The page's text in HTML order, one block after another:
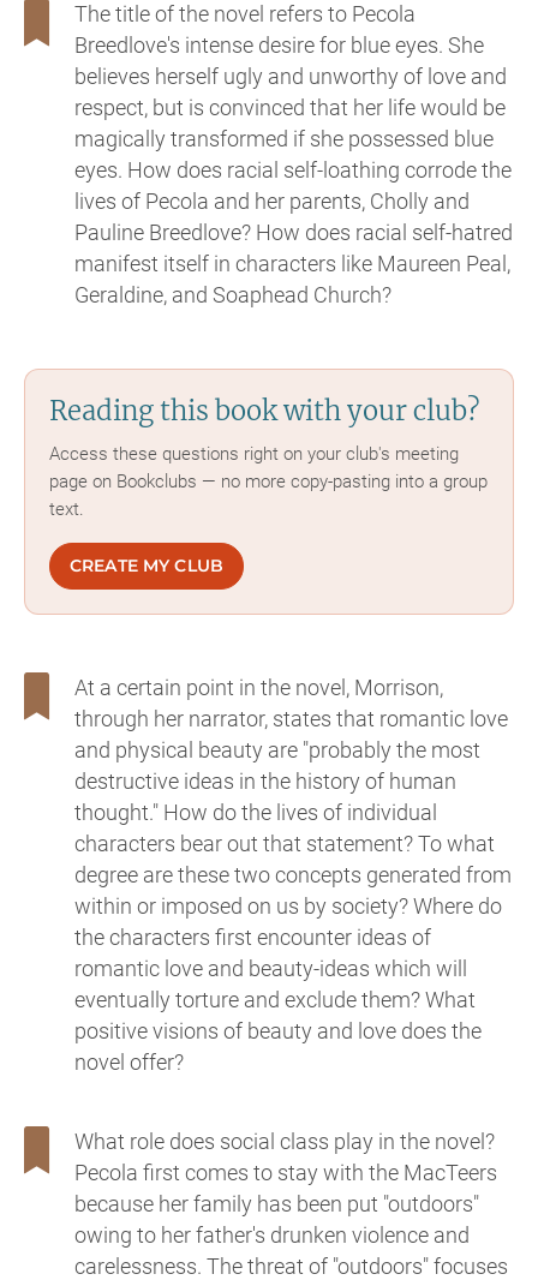
The title of the novel refers to Pecola
Breedlove's intense desire for blue eyes. She
believes herself ugly and unworthy of love and
respect, but is convinced that her life would be
magically transformed if she possessed blue
eyes. How does racial self-loathing corrode the
lives of Pecola and her parents, Cholly and
Pauline Breedlove? How does racial self-hatred
manifest itself in characters like Maureen Peal,
Geraldine, and Soaphead Church?
Reading this book with your club?
Access these questions right on your club's meeting
page on Bookclubs — no more copy-pasting into a group
text.
CREATE MY CLUB
At a certain point in the novel, Morrison,
through her narrator, states that romantic love
and physical beauty are "probably the most
destructive ideas in the history of human
thought." How do the lives of individual
characters bear out that statement? To what
degree are these two concepts generated from
within or imposed on us by society? Where do
the characters first encounter ideas of
romantic love and beauty-ideas which will
eventually torture and exclude them? What
positive visions of beauty and love does the
novel offer?
What role does social class play in the novel?
Pecola first comes to stay with the MacTeers
because her family has been put "outdoors"
owing to her father's drunken violence and
carelessness. The threat of "outdoors" focuses